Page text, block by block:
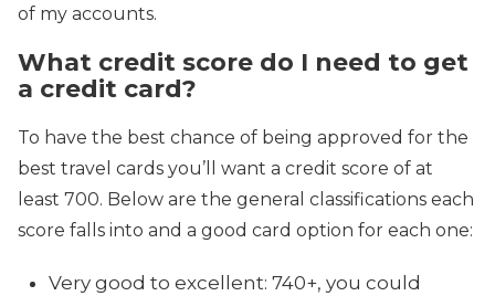
of my accounts.
What credit score do I need to get
a credit card?
To have the best chance of being approved for the
best travel cards you’ll want a credit score of at
least 700. Below are the general classifications each
score falls into and a good card option for each one:
Very good to excellent: 740+, you could